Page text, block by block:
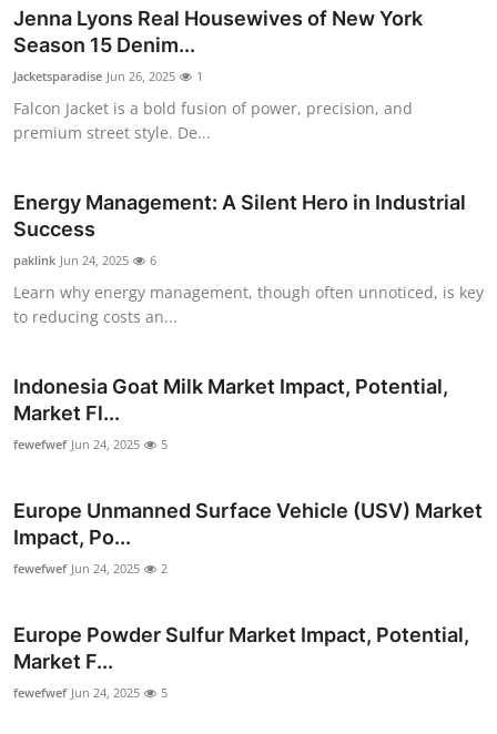
Jenna Lyons Real Housewives of New York
Season 15 Denim...
Jacketsparadise Jun 26, 2025 1
Falcon Jacket is a bold fusion of power, precision, and
premium street style. De...
Energy Management: A Silent Hero in Industrial
Success
paklink Jun 24, 2025 6
Learn why energy management, though often unnoticed, is key
to reducing costs an...
Indonesia Goat Milk Market Impact, Potential,
Market Fl...
fewefwef Jun 24, 2025 5
Europe Unmanned Surface Vehicle (USV) Market
Impact, Po...
fewefwef Jun 24, 2025 2
Europe Powder Sulfur Market Impact, Potential,
Market F...
fewefwef Jun 24, 2025 5